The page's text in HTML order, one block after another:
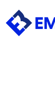
Skip